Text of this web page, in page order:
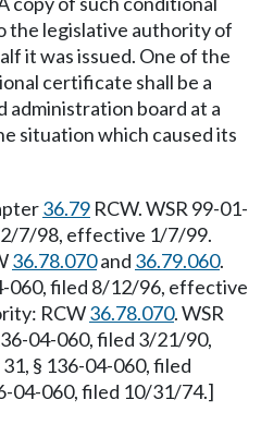
the legislative authority of
it was issued. One of the
certificate shall be a
administration board at a
situation which caused its
36.79 RCW. WSR 99-01-
7/98, effective 1/7/99.
36.78.070and 36.79.060.
060, filed 8/12/96, effective
RCW36.78.070. WSR
04-060, filed 3/21/90,
§ 136-04-060, filed
04-060, filed 10/31/74.]